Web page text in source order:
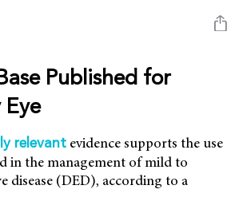
Published for
Eye
relevant evidence supports the use
in the management of mild to
disease (DED), according to a